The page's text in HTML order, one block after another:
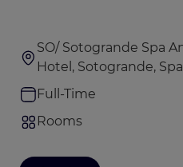
SO/ Sotogrande Spa
Hotel, Sotogrande,
Full-Time
Rooms